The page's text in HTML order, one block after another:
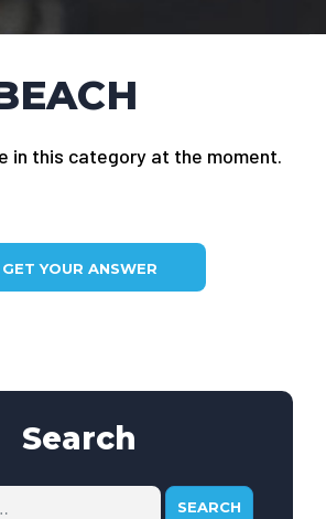
in this category at the moment.
GET YOUR ANSWER
Search